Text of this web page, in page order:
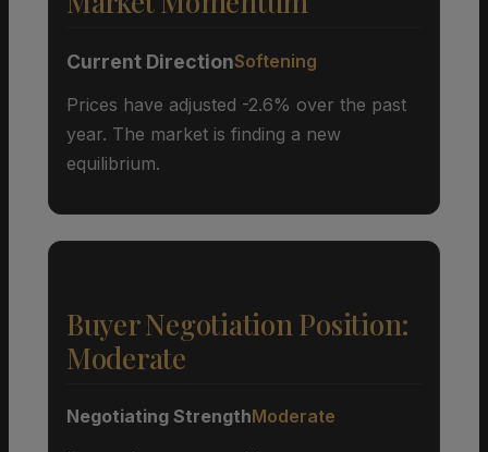
Current DirectionSoftening
Prices have adjusted -2.6% over the past
year. The market is finding a new
equilibrium.
Buyer Negotiation Position:
Moderate
Negotiating StrengthModerate